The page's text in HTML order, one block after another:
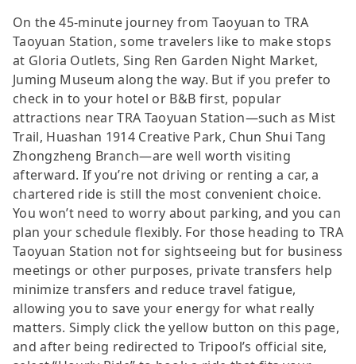
On the 45-minute journey from Taoyuan to TRA
Taoyuan Station, some travelers like to make stops
at Gloria Outlets, Sing Ren Garden Night Market,
Juming Museum along the way. But if you prefer to
check in to your hotel or B&B first, popular
attractions near TRA Taoyuan Station—such as Mist
Trail, Huashan 1914 Creative Park, Chun Shui Tang
Zhongzheng Branch—are well worth visiting
afterward. If you’re not driving or renting a car, a
chartered ride is still the most convenient choice.
You won’t need to worry about parking, and you can
plan your schedule flexibly. For those heading to TRA
Taoyuan Station not for sightseeing but for business
meetings or other purposes, private transfers help
minimize transfers and reduce travel fatigue,
allowing you to save your energy for what really
matters. Simply click the yellow button on this page,
and after being redirected to Tripool’s official site,